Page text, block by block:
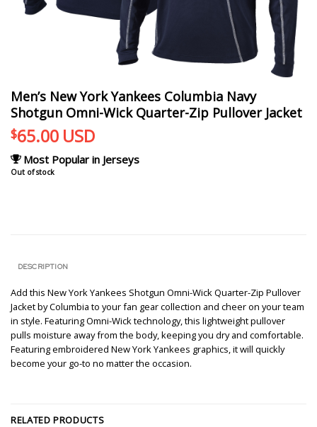
Men’s New York Yankees Columbia Navy
Shotgun Omni-Wick Quarter-Zip Pullover Jacket
$65.00 USD
Most Popular in Jerseys
Out of stock
DESCRIPTION
Add this New York Yankees Shotgun Omni-Wick Quarter-Zip Pullover
Jacket by Columbia to your fan gear collection and cheer on your team
in style. Featuring Omni-Wick technology, this lightweight pullover
pulls moisture away from the body, keeping you dry and comfortable.
Featuring embroidered New York Yankees graphics, it will quickly
become your go-to no matter the occasion.
RELATED PRODUCTS